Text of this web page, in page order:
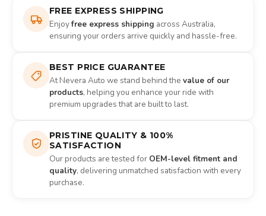
FREE EXPRESS SHIPPING
Enjoyfree express shipping across Australia,
ensuring your orders arrive quickly and hassle-free.
BEST PRICE GUARANTEE
At Nevera Auto we stand behind the value of our
products, helping you enhance your ride with
premium upgrades that are built to last.
PRISTINE QUALITY & 100%
SATISFACTION
Our products are tested for OEM-level fitment and
quality, delivering unmatched satisfaction with every
purchase.